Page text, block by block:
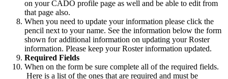
on your CADO profile page as well and be able to edit from
that page also.
When you need to update your information please click the
pencil next to your name. See the information below the form
shown for additional information on updating your Roster
information. Please keep your Roster information updated.
Required Fields
When on the form be sure complete all of the required fields.
Here is a list of the ones that are required and must be